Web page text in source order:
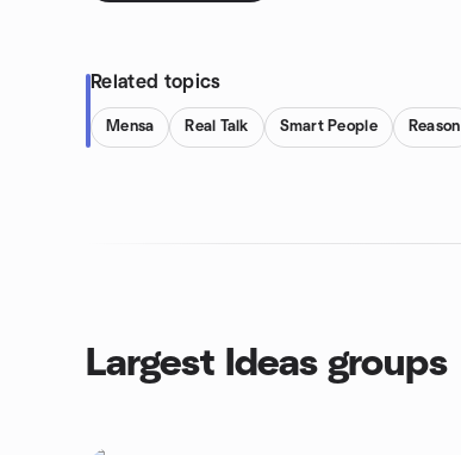
Related topics
Mensa Real Talk Smart People Reason
Largest Ideas groups